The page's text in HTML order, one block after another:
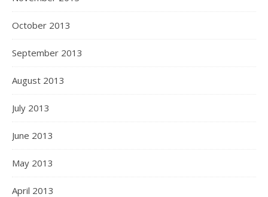
October 2013
September 2013
August 2013
July 2013
June 2013
May 2013
April 2013